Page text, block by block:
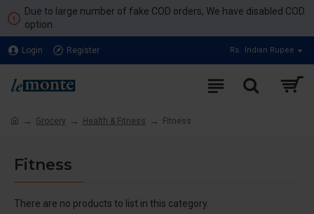
Due to large number of fake COD orders, We have disabled COD
option.
Login Register Rs. Indian Rupee
Grocery Health & Fitness Fitness
Fitness
There are no products to list in this category.